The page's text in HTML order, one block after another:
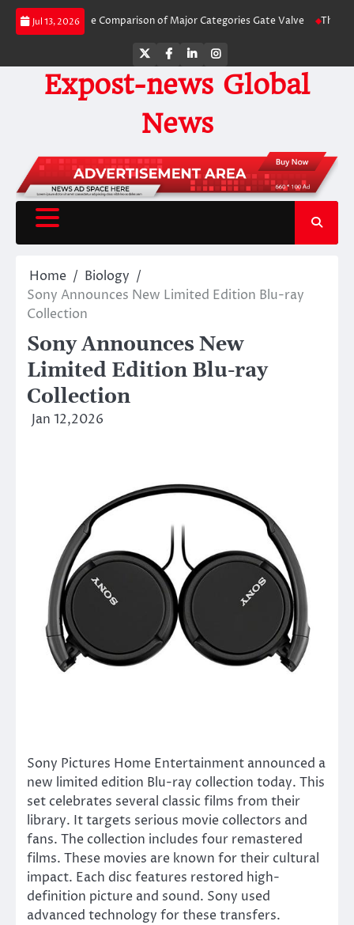
Skip
Jul 13, 2026
by-Side Comparison of Major Categories Gate Valve The
TwitterFacebook
LinkedInInstagram
Expost-news Global
News
Home
Biology
Sony Announces New Limited Edition Blu-ray
Collection
Sony Announces New
Limited Edition Blu-ray
Collection
Jan 12,2026
Sony Pictures Home Entertainment announced a
new limited edition Blu-ray collection today. This
set celebrates several classic films from their
library. It targets serious movie collectors and
fans. The collection includes four remastered
films. These movies are known for their cultural
impact. Each disc features restored high-
definition picture and sound. Sony used
advanced technology for these transfers.